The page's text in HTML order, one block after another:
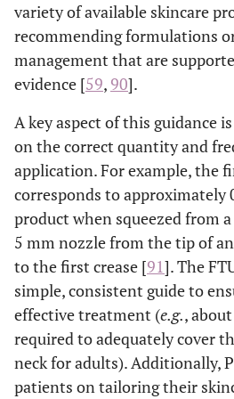
variety of available skincare
recommending formulations
management that are
evidence [59, 90].
A key aspect of this guidance
on the correct quantity and
application. For example, the
corresponds to approximately
product when squeezed from
5 mm nozzle from the tip of
to the first crease [91]. The
simple, consistent guide to
effective treatment (e.g.,
required to adequately cover
neck for adults). Additionally,
patients on tailoring their